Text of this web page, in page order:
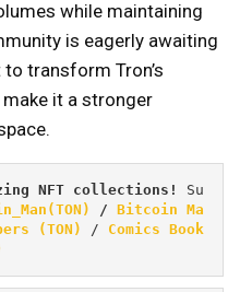
while maintaining
is eagerly awaiting
transform Tron’s
it a stronger
NFT collections! Su
/ Bitcoin Ma
(TON) / Comics Book